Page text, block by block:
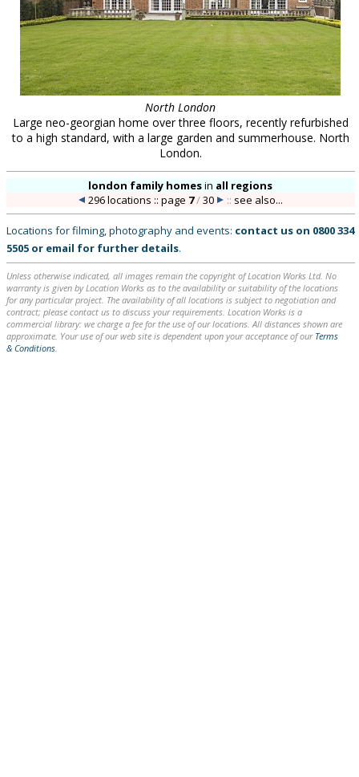
North London
Large neo-georgian home over three floors, recently refurbished
to a high standard, with a large garden and summerhouse. North
London.
london family homesin all regions
296 locations :: page 7/30 :: see also...
Locations for filming, photography and events: contact us on 0800 334
5505 or email for further details.
Unless otherwise indicated, all images remain the copyright of Location Works Ltd. No
warranty is given by Location Works as to the availability or suitability of the locations
for any particular project. The availability of all locations is subject to negotiation and
contract; please contact us to discuss your requirements. Location Works is a
commercial library: we charge a fee for the use of our locations. All distances shown are
approximate. Your use of our web site is dependent upon your acceptance of our Terms
& Conditions.